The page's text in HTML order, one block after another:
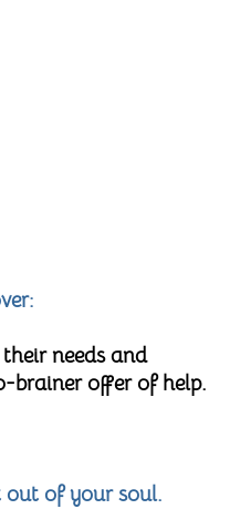
needs and
brainer offer of help.
out of your soul.